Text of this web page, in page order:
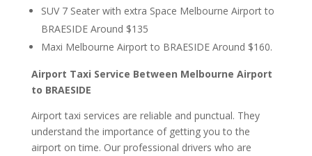
SUV 7 Seater with extra Space Melbourne Airport to
BRAESIDE Around $135
Maxi Melbourne Airport to BRAESIDE Around $160.
Airport Taxi Service Between Melbourne Airport
to BRAESIDE
Airport taxi services are reliable and punctual. They
understand the importance of getting you to the
airport on time. Our professional drivers who are